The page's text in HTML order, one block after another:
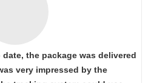
the package was delivered
very impressed by the